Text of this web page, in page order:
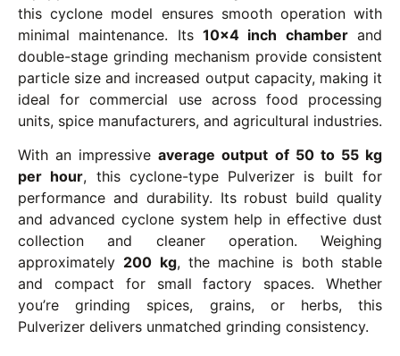
this cyclone model ensures smooth operation with
minimal maintenance. Its 10×4 inch chamberand
double-stage grinding mechanism provide consistent
particle size and increased output capacity, making it
ideal for commercial use across food processing
units, spice manufacturers, and agricultural industries.
With an impressiveaverage output of 50 to 55 kg
per hour, this cyclone-type Pulverizer is built for
performance and durability. Its robust build quality
and advanced cyclone system help in effective dust
collection and cleaner operation. Weighing
approximately 200 kg, the machine is both stable
and compact for small factory spaces. Whether
you’re grinding spices, grains, or herbs, this
Pulverizer delivers unmatched grinding consistency.